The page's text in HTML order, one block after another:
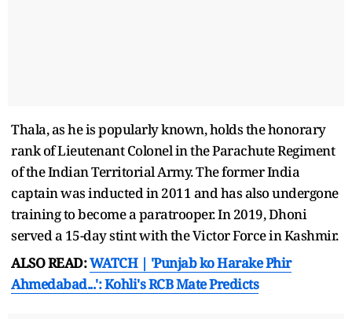
Thala, as he is popularly known, holds the honorary
rank of Lieutenant Colonel in the Parachute Regiment
of the Indian Territorial Army. The former India
captain was inducted in 2011 and has also undergone
training to become a paratrooper. In 2019, Dhoni
served a 15-day stint with the Victor Force in Kashmir.
ALSO READ:WATCH | 'Punjab ko Harake Phir
Ahmedabad...': Kohli's RCB Mate Predicts